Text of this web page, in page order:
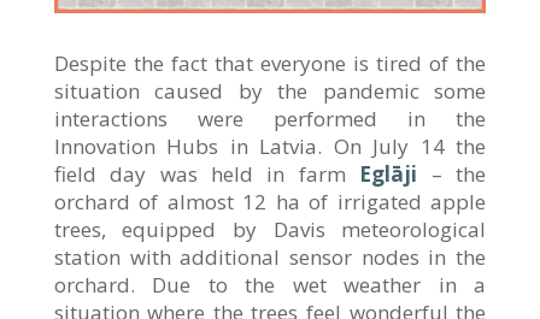
Despite the fact that everyone is tired of the
situation caused by the pandemic some
interactions were performed in the
Innovation Hubs in Latvia. On July 14 the
field day was held in farm Eglāji – the
orchard of almost 12 ha of irrigated apple
trees, equipped by Davis meteorological
station with additional sensor nodes in the
orchard. Due to the wet weather in a
situation where the trees feel wonderful the